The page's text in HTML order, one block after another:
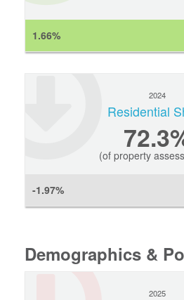
1.66%
2024
Residential
(of property
-1.97%
Demographics &
2025